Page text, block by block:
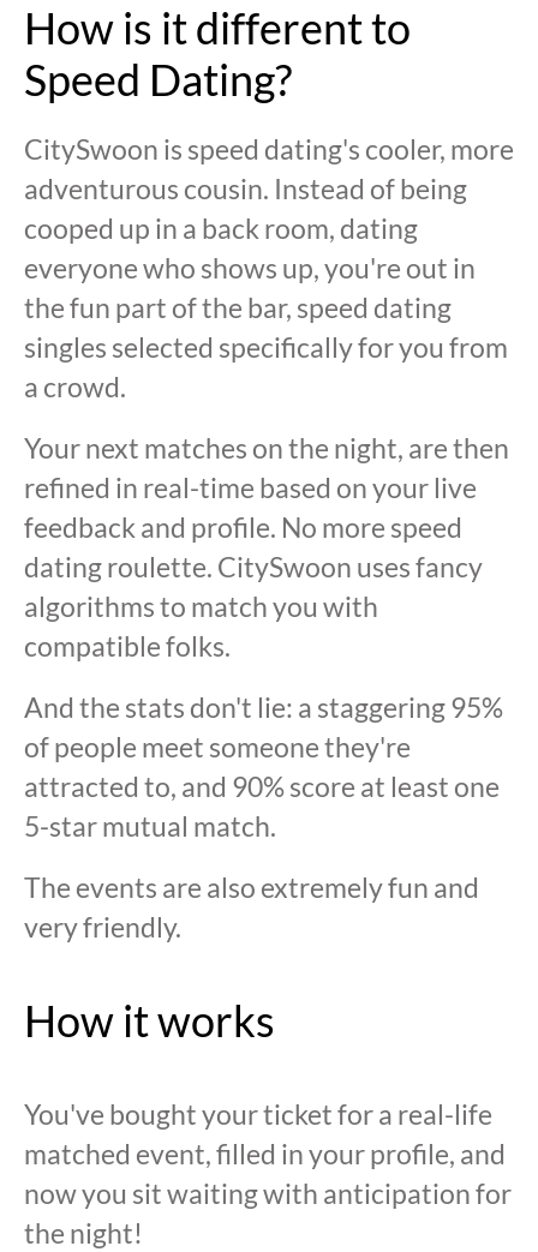
How is it different to
Speed Dating?
CitySwoon is speed dating's cooler, more
adventurous cousin. Instead of being
cooped up in a back room, dating
everyone who shows up, you're out in
the fun part of the bar, speed dating
singles selected specifically for you from
a crowd.
Your next matches on the night, are then
refined in real-time based on your live
feedback and profile. No more speed
dating roulette. CitySwoon uses fancy
algorithms to match you with
compatible folks.
And the stats don't lie: a staggering 95%
of people meet someone they're
attracted to, and 90% score at least one
5-star mutual match.
The events are also extremely fun and
very friendly.
How it works
You've bought your ticket for a real-life
matched event, filled in your profile, and
now you sit waiting with anticipation for
the night!